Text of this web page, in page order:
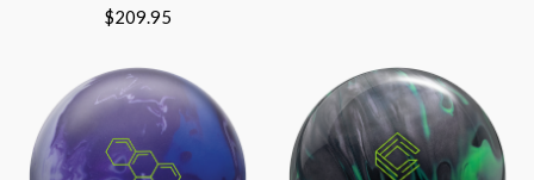
$209.95